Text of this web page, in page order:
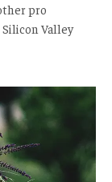
pro
Valley